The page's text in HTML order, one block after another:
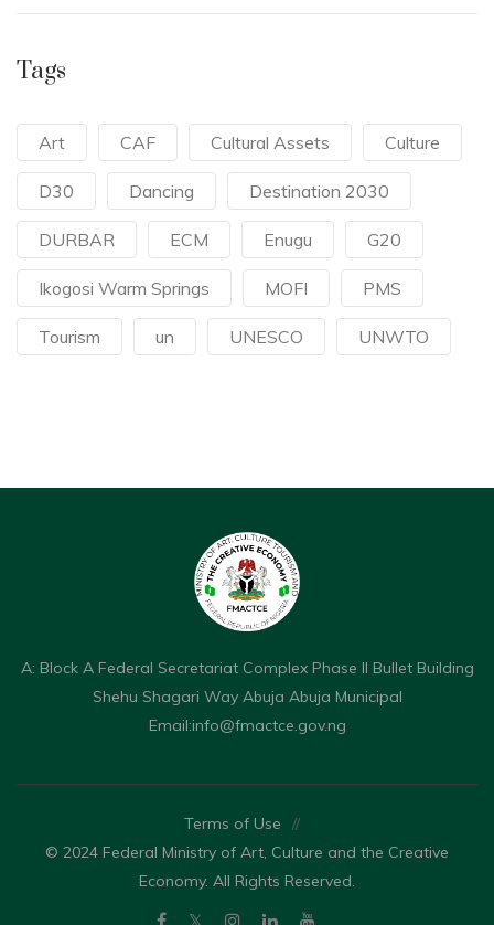
Tags
Art CAF Cultural Assets Culture
D30 Dancing Destination 2030
DURBAR ECM Enugu G20
Ikogosi Warm Springs MOFI PMS
Tourism un UNESCO UNWTO
A: Block A Federal Secretariat Complex Phase II Bullet Building
Shehu Shagari Way Abuja Abuja Municipal
Email:info@fmactce.gov.ng
Terms of Use
//
© 2024 Federal Ministry of Art, Culture and the Creative
Economy. All Rights Reserved.